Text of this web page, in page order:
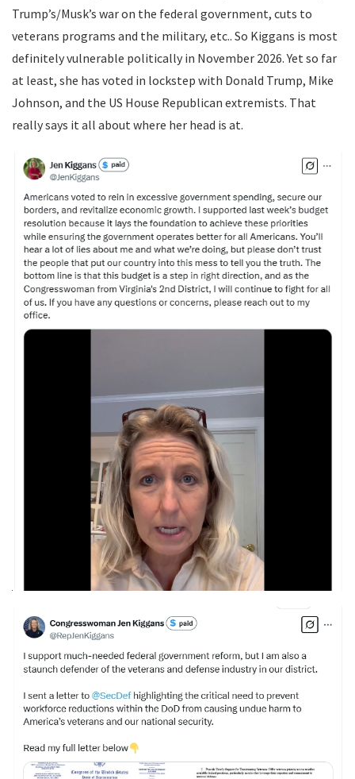
Trump’s/Musk’s war on the federal government, cuts to
veterans programs and the military, etc.. So Kiggans is most
definitely vulnerable politically in November 2026. Yet so far
at least, she has voted in lockstep with Donald Trump, Mike
Johnson, and the US House Republican extremists. That
really says it all about where her head is at.